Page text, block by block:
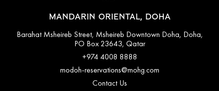
MANDARIN ORIENTAL, DOHA
Barahat Msheireb Street, Msheireb Downtown Doha, Doha,
PO Box 23643, Qatar
+974 4008 8888
modoh-reservations@mohg.com
Contact Us